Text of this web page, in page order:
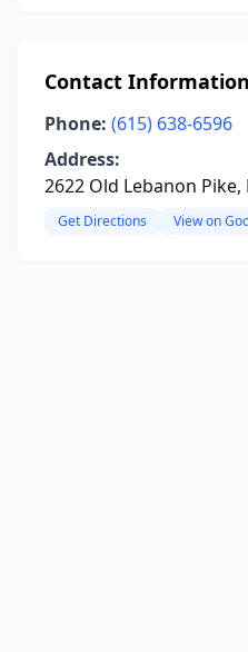
Contact Information
Phone: (615) 638-6596
Address:
2622 Old Lebanon
Get Directions View on